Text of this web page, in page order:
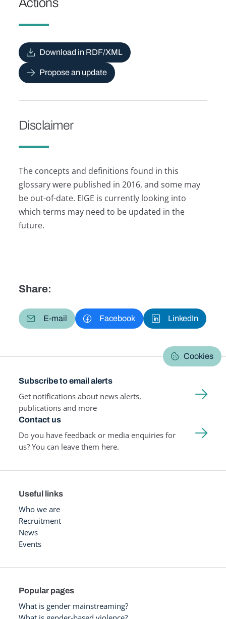
Actions
Download in RDF/XML
Propose an update
Disclaimer
The concepts and definitions found in this
glossary were published in 2016, and some may
be out-of-date. EIGE is currently looking into
which terms may need to be updated in the
future.
Share:
E-mail Facebook LinkedIn
Cookies
Subscribe to email alerts
Get notifications about news alerts,
publications and more
Contact us
Do you have feedback or media enquiries for
us? You can leave them here.
Useful links
Who we are
Recruitment
News
Events
Popular pages
What is gender mainstreaming?